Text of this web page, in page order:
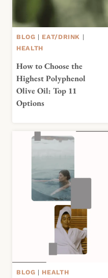
BLOG | EAT/DRINK |
HEALTH
How to Choose the
Highest Polyphenol
Olive Oil: Top 11
Options
BLOG | HEALTH